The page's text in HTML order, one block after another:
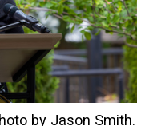
by Jason Smith.